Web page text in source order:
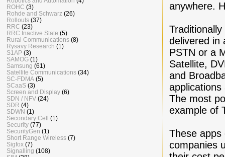
anywhere.
delivered in
PSTN or a
Satellite,
and
The most
example of
These
companies
ROHC (3)
Rohde and Schwarz (26)
Rollouts (37)
RRC (23)
RRC Inactive State (5)
Rural Communications (8)
Rysavy Research (1)
S1AP (3)
SAMOG (1)
Samsung (61)
Satellite Communications (34)
SC-FDMA (5)
SCaaS (3)
Screen and Display (6)
SDN / NFV (24)
SDR (4)
SDWN (1)
Secondary Cell
(1)
Security (77)
SecurityGen (1)
Short Range Wireless (7)
Sigfox (7)
Signalling (108)